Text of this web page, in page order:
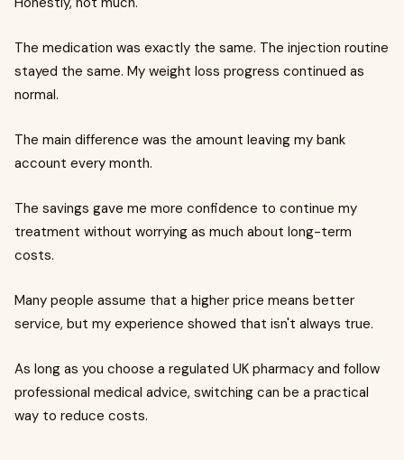
The medication was exactly the same. The injection routine
stayed the same. My weight loss progress continued as
normal.
The main difference was the amount leaving my bank
account every month.
The savings gave me more confidence to continue my
treatment without worrying as much about long-term
costs.
Many people assume that a higher price means better
service, but my experience showed that isn't always true.
As long as you choose a regulated UK pharmacy and follow
professional medical advice, switching can be a practical
way to reduce costs.